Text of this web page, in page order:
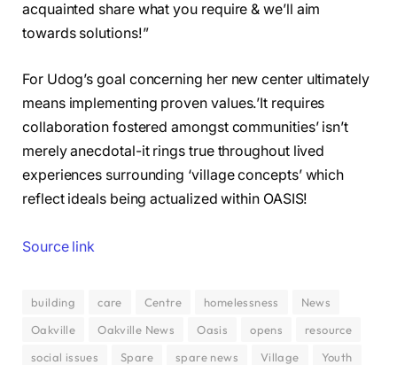
acquainted share what you require & we’ll aim
towards solutions!”
For Udog’s goal concerning her new center ultimately
means implementing proven values.’It requires
collaboration fostered amongst communities’ isn’t
merely anecdotal-it rings true throughout lived
experiences surrounding ‘village concepts’ which
reflect ideals being actualized within OASIS!
Source link
building care Centre homelessness
News
Oakville
Oakville News Oasis opens
resource
social issues
Spare spare news Village Youth